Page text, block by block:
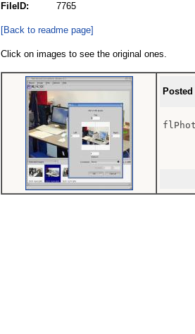
FileID:
7765
[Back to readme page]
Click on images to see the original ones.